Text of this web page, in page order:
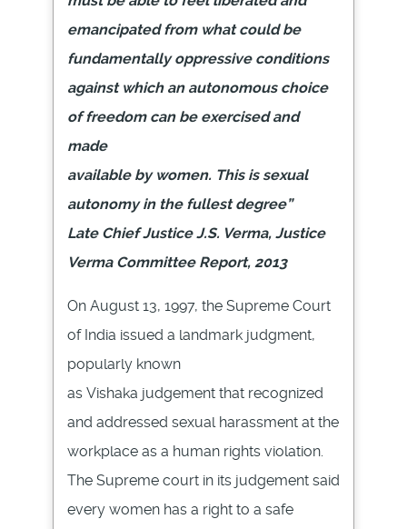
emancipated from what could be
fundamentally oppressive conditions
against which an autonomous choice
of freedom can be exercised and
made
available by women. This is sexual
autonomy in the fullest degree”
Late Chief Justice J.S. Verma, Justice
Verma Committee Report, 2013
On August 13, 1997, the Supreme Court
of India issued a landmark judgment,
popularly known
as Vishaka judgement that recognized
and addressed sexual harassment at the
workplace as a human rights violation.
The Supreme court in its judgement said
every women has a right to a safe